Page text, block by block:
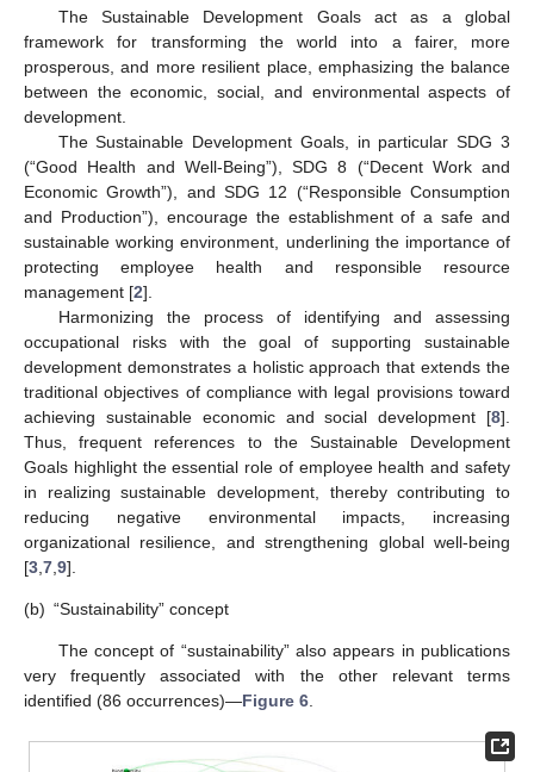
The Sustainable Development Goals act as a global
framework for transforming the world into a fairer, more
prosperous, and more resilient place, emphasizing the balance
between the economic, social, and environmental aspects of
development.
The Sustainable Development Goals, in particular SDG 3
(“Good Health and Well-Being”), SDG 8 (“Decent Work and
Economic Growth”), and SDG 12 (“Responsible Consumption
and Production”), encourage the establishment of a safe and
sustainable working environment, underlining the importance of
protecting employee health and responsible resource
management [2].
Harmonizing the process of identifying and assessing
occupational risks with the goal of supporting sustainable
development demonstrates a holistic approach that extends the
traditional objectives of compliance with legal provisions toward
achieving sustainable economic and social development [8].
Thus, frequent references to the Sustainable Development
Goals highlight the essential role of employee health and safety
in realizing sustainable development, thereby contributing to
reducing negative environmental impacts, increasing
organizational resilience, and strengthening global well-being
[3 7 9].
(b) “Sustainability” concept
The concept of “sustainability” also appears in publications
very frequently associated with the other relevant terms
identified (86 occurrences)—Figure 6.